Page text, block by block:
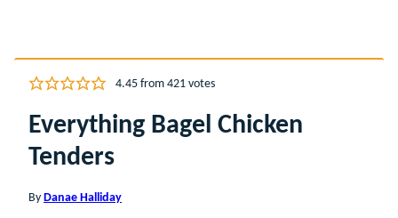
4.45from 421votes
Everything Bagel Chicken
Tenders
By Danae Halliday